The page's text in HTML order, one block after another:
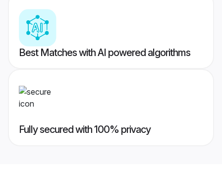
Best Matches with AI powered algorithms
Fully secured with 100% privacy